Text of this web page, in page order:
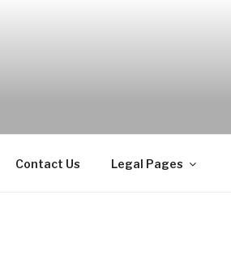
Contact Us Legal Pages